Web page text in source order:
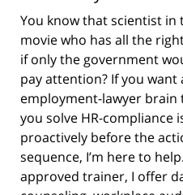
You know that scientist in
movie who has all the
if only the government
pay attention? If you want
employment-lawyer brain
you solve HR-compliance
proactively before the
sequence, I’m here to
approved trainer, I offer